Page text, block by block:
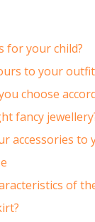
for your child?
to your outfit
choose
fancy
accessories to
of